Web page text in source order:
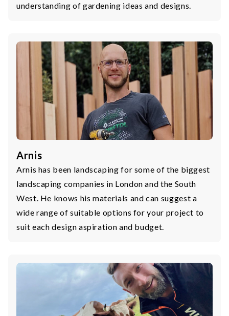
understanding of gardening ideas and designs.
Arnis
Arnis has been landscaping for some of the biggest
landscaping companies in London and the South
West. He knows his materials and can suggest a
wide range of suitable options for your project to
suit each design aspiration and budget.